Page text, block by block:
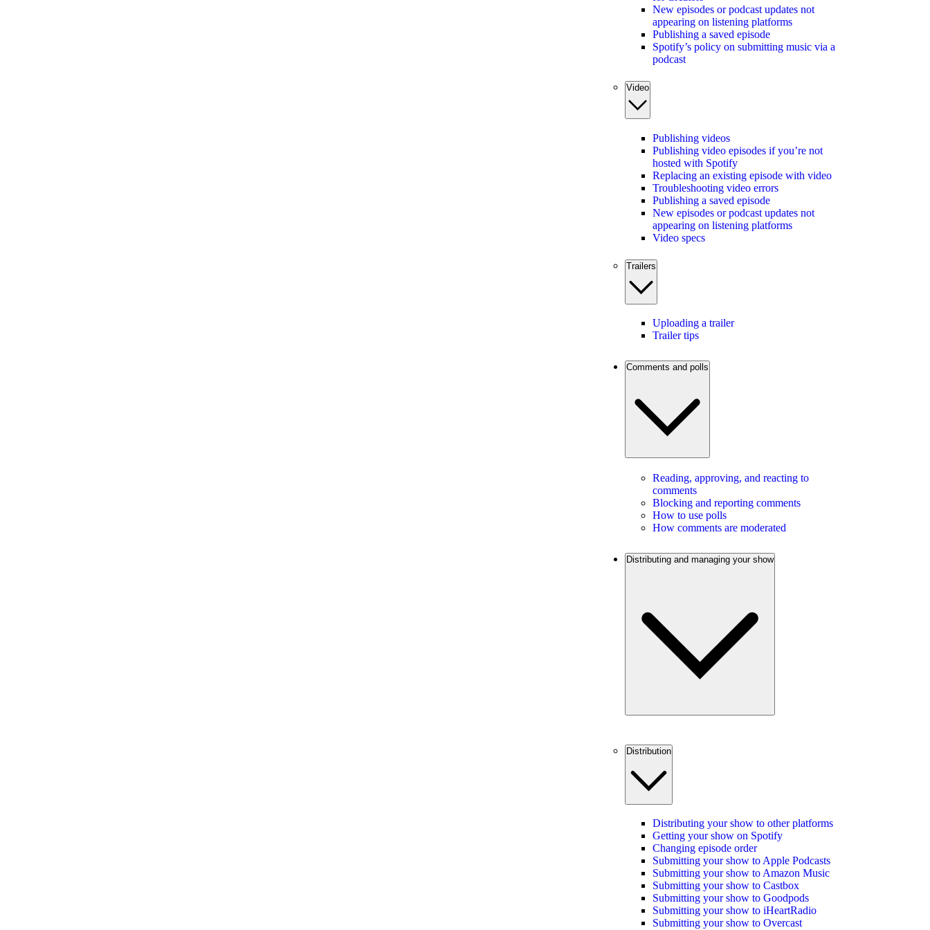
New episodes or podcast updates not
appearing on listening platforms
Publishing a saved episode
Spotify’s policy on submitting music via a
podcast
Video
Publishing videos
Publishing video episodes if you’re not
hosted with Spotify
Replacing an existing episode with video
Troubleshooting video errors
Publishing a saved episode
New episodes or podcast updates not
appearing on listening platforms
Video specs
Trailers
Uploading a trailer
Trailer tips
Comments and polls
Reading, approving, and reacting to
comments
Blocking and reporting comments
How to use polls
How comments are moderated
Distributing and managing your show
Distribution
Distributing your show to other platforms
Getting your show on Spotify
Changing episode order
Submitting your show to Apple Podcasts
Submitting your show to Amazon Music
Submitting your show to Castbox
Submitting your show to Goodpods
Submitting your show to iHeartRadio
Submitting your show to Overcast